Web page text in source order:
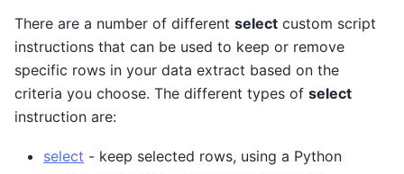
There are a number of different select custom script
instructions that can be used to keep or remove
specific rows in your data extract based on the
criteria you choose. The different types of select
instruction are:
select - keep selected rows, using a Python